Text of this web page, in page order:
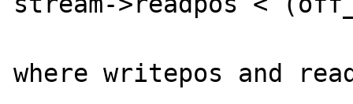
where writepos and